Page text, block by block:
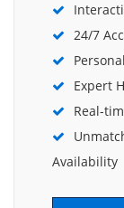
24/7
Expert
Real-
Availability